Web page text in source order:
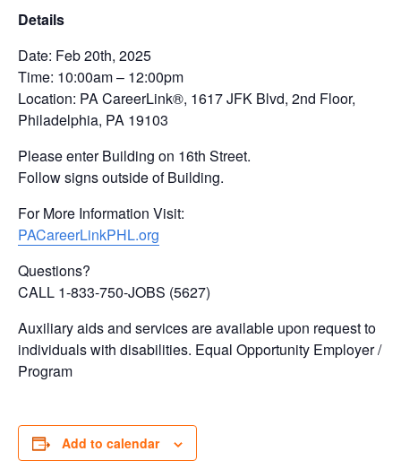
Details
Date: Feb 20th, 2025
Time: 10:00am – 12:00pm
Location: PA CareerLink®, 1617 JFK Blvd, 2nd Floor,
Philadelphia, PA 19103
Please enter Building on 16th Street.
Follow signs outside of Building.
For More Information Visit:
PACareerLinkPHL.org
Questions?
CALL 1-833-750-JOBS (5627)
Auxiliary aids and services are available upon request to
individuals with disabilities. Equal Opportunity Employer /
Program
Add to calendar